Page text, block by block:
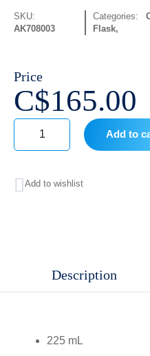
SKU:
AK708003
Categories:
Flask
Price
C$165.00
Tissue
Filter
Add to
Add to wishlist
Description
225 mL